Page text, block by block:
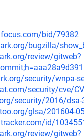
bid/79382
bugzilla/
review/gitweb?
security/wnpa-
security/cve/
security/2016/dsa-
glsa/201604-05
id/
review/gitweb?